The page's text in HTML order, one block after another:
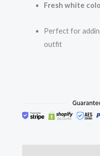
Fresh white
Perfect for
outfit